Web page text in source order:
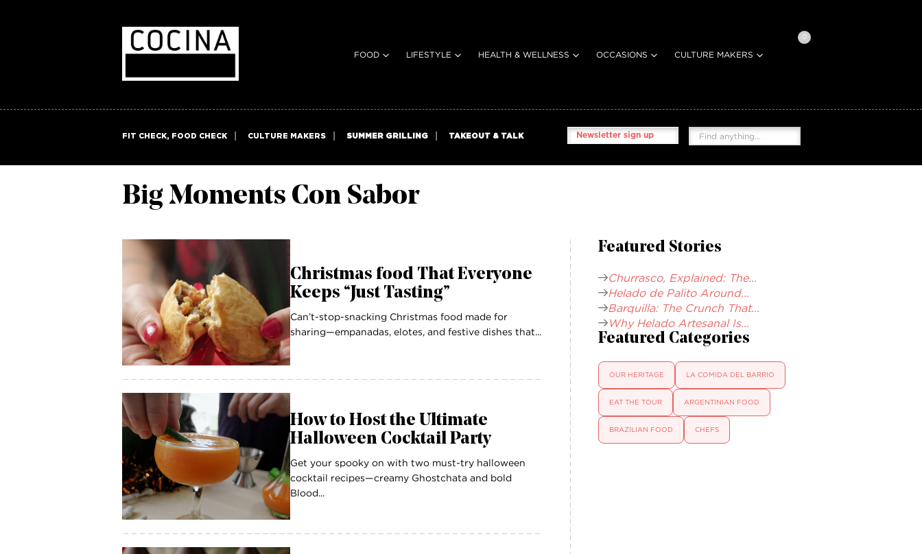
FOOD LIFESTYLE HEALTH & WELLNESS OCCASIONS CULTURE MAKERS
0
FIT CHECK, FOOD CHECK CULTURE MAKERS SUMMER GRILLING TAKEOUT & TALK Newsletter sign up
Big Moments Con Sabor
Christmas food That Everyone
Keeps “Just Tasting”
Can’t-stop-snacking Christmas food made for
sharing—empanadas, elotes, and festive dishes that...
How to Host the Ultimate
Halloween Cocktail Party
Get your spooky on with two must-try halloween
cocktail recipes—creamy Ghostchata and bold
Blood...
Featured Stories
Churrasco, Explained: The...
Helado de Palito Around...
Barquilla: The Crunch That...
Why Helado Artesanal Is...
Featured Categories
OUR HERITAGE LA COMIDA DEL BARRIO
EAT THE TOUR ARGENTINIAN FOOD
BRAZILIAN FOOD CHEFS